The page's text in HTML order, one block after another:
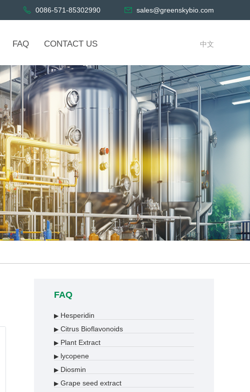
0086-571-85302990 sales@greenskybio.com
FAQ CONTACT US 中文
FAQ
▶ Hesperidin
▶ Citrus Bioflavonoids
▶ Plant Extract
▶ lycopene
▶ Diosmin
▶ Grape seed extract